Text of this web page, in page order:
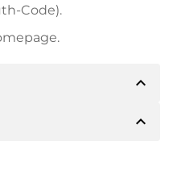
Code).
expand_less
The owner willexpand_less